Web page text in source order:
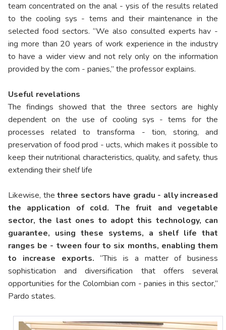
team concentrated on the anal - ysis of the results related
to the cooling sys - tems and their maintenance in the
selected food sectors. “We also consulted experts hav -
ing more than 20 years of work experience in the industry
to have a wider view and not rely only on the information
provided by the com - panies,” the professor explains.
Useful revelations
The findings showed that the three sectors are highly
dependent on the use of cooling sys - tems for the
processes related to transforma - tion, storing, and
preservation of food prod - ucts, which makes it possible to
keep their nutritional characteristics, quality, and safety, thus
extending their shelf life
Likewise, the three sectors have gradu - ally increased
the application of cold. The fruit and vegetable
sector, the last ones to adopt this technology, can
guarantee, using these systems, a shelf life that
ranges be - tween four to six months, enabling them
to increase exports. “This is a matter of business
sophistication and diversification that offers several
opportunities for the Colombian com - panies in this sector,”
Pardo states.